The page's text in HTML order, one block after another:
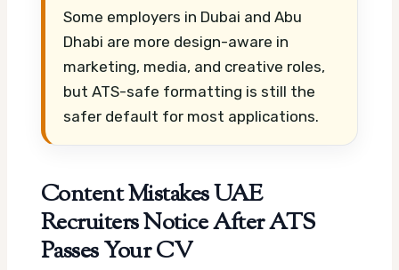
Some employers in Dubai and Abu
Dhabi are more design-aware in
marketing, media, and creative roles,
but ATS-safe formatting is still the
safer default for most applications.
Content Mistakes UAE
Recruiters Notice After ATS
Passes Your CV